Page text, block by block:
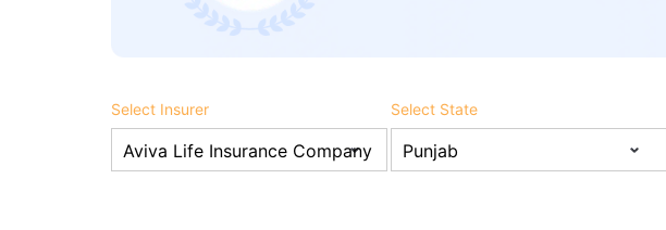
Select Insurer Select State